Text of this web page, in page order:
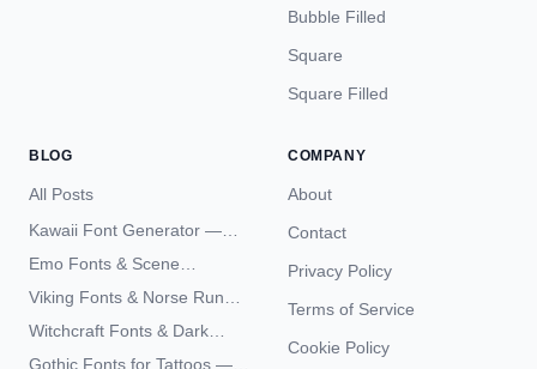
Bubble Filled
Square
Square Filled
BLOG
All Posts
Kawaii Font Generator —
Cute Unicode Text Copy
Emo Fonts & Scene
Typography — The
Complete Unicode Guide
Viking Fonts & Norse Runes
— Complete Guide to Elder
Witchcraft Fonts & Dark
Academia Typography —
Gothic Fonts for Tattoos —
COMPANY
About
Contact
Privacy Policy
Terms of Service
Cookie Policy